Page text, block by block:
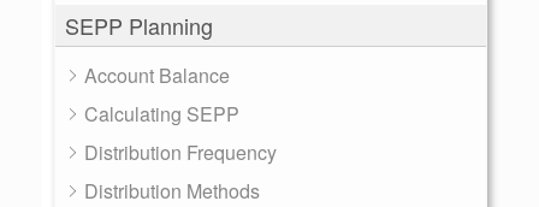
SEPP Planning
Account Balance
Calculating SEPP
Distribution Frequency
Distribution Methods